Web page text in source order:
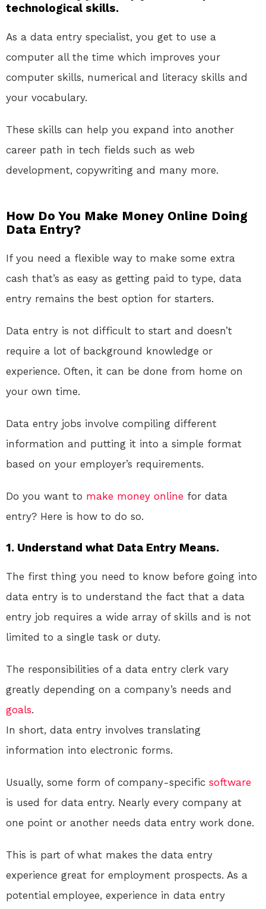
technological skills.
As a data entry specialist, you get to use a
computer all the time which improves your
computer skills, numerical and literacy skills and
your vocabulary.
These skills can help you expand into another
career path in tech fields such as web
development, copywriting and many more.
How Do You Make Money Online Doing
Data Entry?
If you need a flexible way to make some extra
cash that’s as easy as getting paid to type, data
entry remains the best option for starters.
Data entry is not difficult to start and doesn’t
require a lot of background knowledge or
experience. Often, it can be done from home on
your own time.
Data entry jobs involve compiling different
information and putting it into a simple format
based on your employer’s requirements.
Do you want to make money online for data
entry? Here is how to do so.
1. Understand what Data Entry Means.
The first thing you need to know before going into
data entry is to understand the fact that a data
entry job requires a wide array of skills and is not
limited to a single task or duty.
The responsibilities of a data entry clerk vary
greatly depending on a company’s needs and
goals.
In short, data entry involves translating
information into electronic forms.
Usually, some form of company-specific software
is used for data entry. Nearly every company at
one point or another needs data entry work done.
This is part of what makes the data entry
experience great for employment prospects. As a
potential employee, experience in data entry